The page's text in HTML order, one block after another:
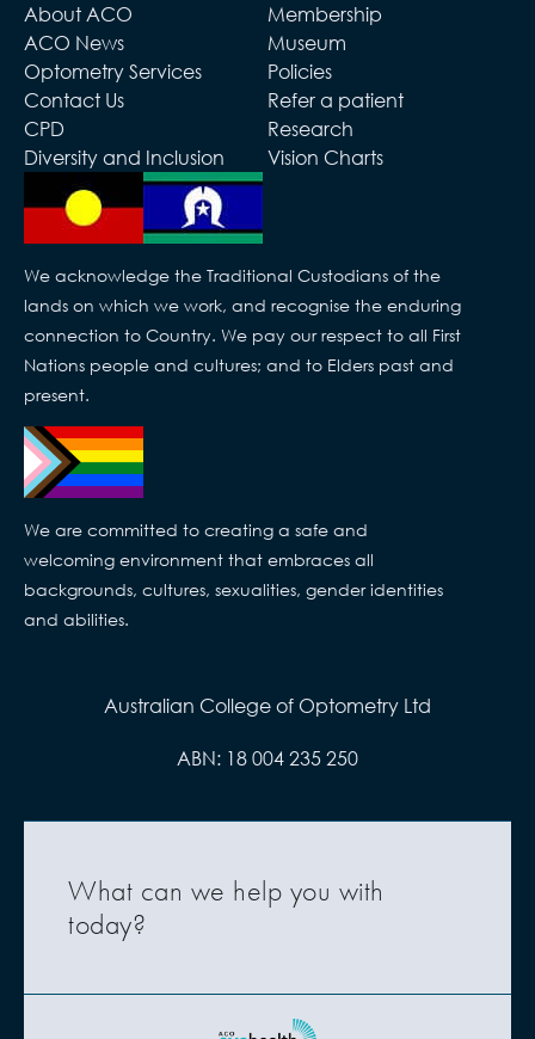
About ACO
ACO News
Optometry Services
Contact Us
CPD
Diversity and Inclusion
Membership
Museum
Policies
Refer a patient
Research
Vision Charts
We acknowledge the Traditional Custodians of the
lands on which we work, and recognise the enduring
connection to Country. We pay our respect to all First
Nations people and cultures; and to Elders past and
present.
We are committed to creating a safe and
welcoming environment that embraces all
backgrounds, cultures, sexualities, gender identities
and abilities.
Australian College of Optometry Ltd
ABN: 18 004 235 250
What can we help you with
today?